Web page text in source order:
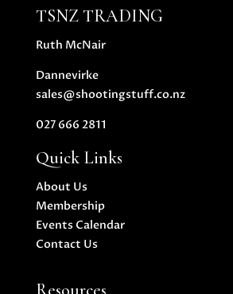
TSNZ TRADING
Ruth McNair
Dannevirke
sales@shootingstuff.co.nz
027 666 2811
Quick Links
About Us
Membership
Events Calendar
Contact Us
Resources